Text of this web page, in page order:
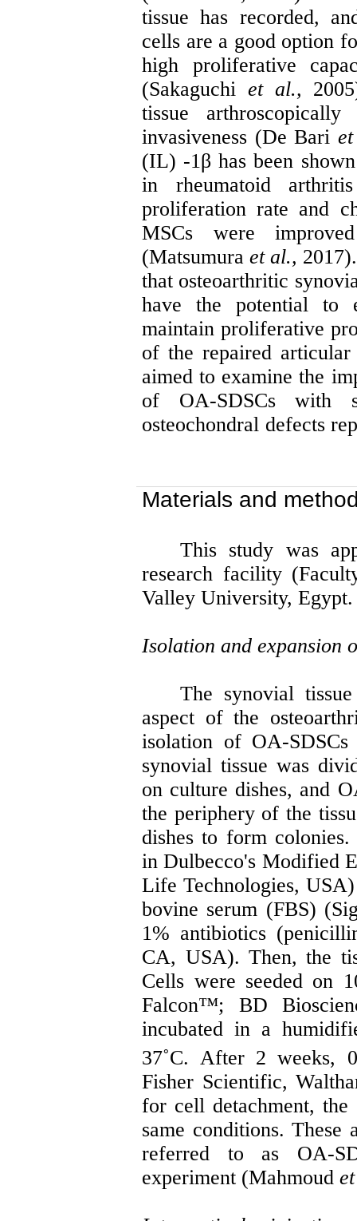
tissue has recorded,
cells are a good option
high proliferative
(Sakaguchi et al.,
tissue
invasiveness (De Bari
(IL) -1β has been
in rheumatoid
proliferation rate and
MSCs were
(Matsumuraet al.,
that osteoarthritic
have the potential to
maintain proliferative
of the repaired
aimed to examine the
of OA-SDSCs with
osteochondral defects
Materials and
This study was
research facility
Valley University, Egypt.
Isolation and expansion
The synovial
aspect of the
isolation of OA-
synovial tissue was
on culture dishes, and
the periphery of the
dishes to form
in Dulbecco's Modified
Life Technologies,
bovine serum (FBS)
1% antibiotics
CA, USA). Then, the
Cells were seeded on
Falcon™; BD
incubated in a
37˚C. After 2 weeks,
Fisher Scientific,
for cell detachment,
same conditions. These
referred to as OA-
experiment (Mahmoud